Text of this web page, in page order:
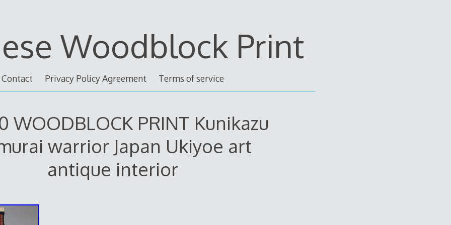
Woodblock Print
Contact Privacy Policy Agreement Terms of service
WOODBLOCK PRINT Kunikazu
warrior Japan Ukiyoe art
antique interior